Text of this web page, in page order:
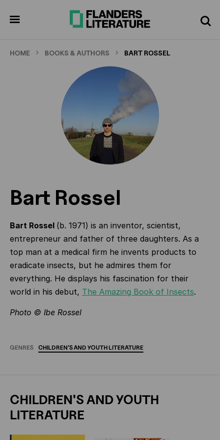
Search
HOME BOOKS & AUTHORS BART ROSSEL
Bart Rossel
Bart Rossel (b. 1971) is an inventor, scientist,
entrepreneur and father of three daughters. As a
top man at a medical firm he invents products to
eradicate insects, but he admires them for
everything. He displays his fascination for their
world in his debut, The Amazing Book of Insects.
Photo © Ibe Rossel
GENRES CHILDREN'SAND YOUTHLITERATURE
CHILDREN'S AND YOUTH
LITERATURE